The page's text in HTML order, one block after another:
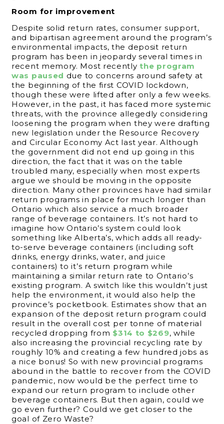
Room for improvement
Despite solid return rates, consumer support,
and bipartisan agreement around the program’s
environmental impacts, the deposit return
program has been in jeopardy several times in
recent memory. Most recentlythe program
was paused due to concerns around safety at
the beginning of the first COVID lockdown,
though these were lifted after only a few weeks.
However, in the past, it has faced more systemic
threats, with the province allegedly considering
loosening the program when they were drafting
new legislation under the Resource Recovery
and Circular Economy Act last year. Although
the government did not end up going in this
direction, the fact that it was on the table
troubled many, especially when most experts
argue we should be moving in the opposite
direction. Many other provinces have had similar
return programs in place for much longer than
Ontario which also service a much broader
range of beverage containers. It’s not hard to
imagine how Ontario’s system could look
something like Alberta’s, which adds all ready-
to-serve beverage containers (including soft
drinks, energy drinks, water, and juice
containers) to it’s return program while
maintaining a similar return rate to Ontario’s
existing program. A switch like this wouldn’t just
help the environment, it would also help the
province’s pocketbook. Estimates show that an
expansion of the deposit return program could
result in the overall cost per tonne of material
recycled dropping from $314 to $269, while
also increasing the provincial recycling rate by
roughly 10% and creating a few hundred jobs as
a nice bonus! So with new provincial programs
abound in the battle to recover from the COVID
pandemic, now would be the perfect time to
expand our return program to include other
beverage containers. But then again, could we
go even further? Could we get closer to the
goal of Zero Waste?